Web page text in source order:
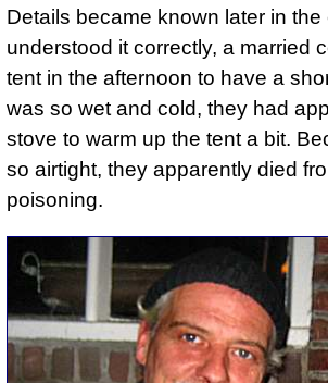
Details became known later in
understood it correctly, a married
tent in the afternoon to have a
was so wet and cold, they had
stove to warm up the tent a bit.
so airtight, they apparently died
poisoning.